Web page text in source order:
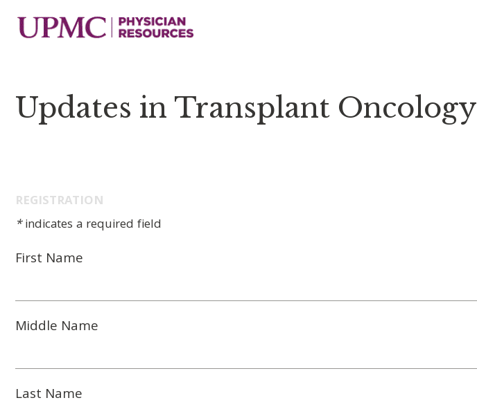
Updates in Transplant Oncology
REGISTRATION
*indicates a required field
First Name
Middle Name
Last Name